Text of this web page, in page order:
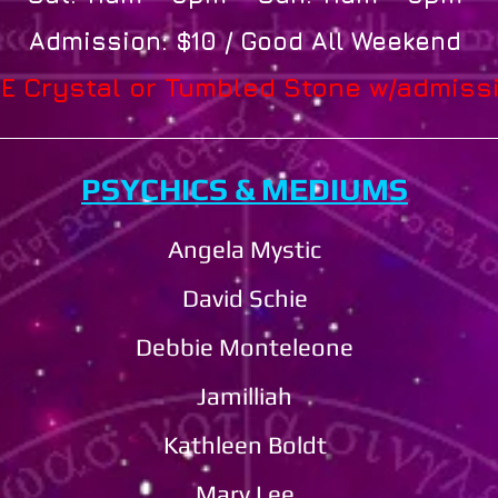
Admission: $10 / Good All Weekend
Crystal or Tumbled Stone w/
PSYCHICS & MEDIUMS
Angela Mystic
David Schie
Debbie Monteleone​​​​
Jamilliah
Kathleen Boldt